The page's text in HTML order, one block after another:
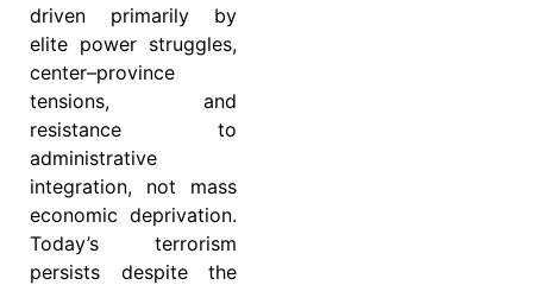
driven primarily by
elite power struggles,
center–province
tensions, and
resistance to
administrative
integration, not mass
economic deprivation.
Today’s terrorism
persists despite the